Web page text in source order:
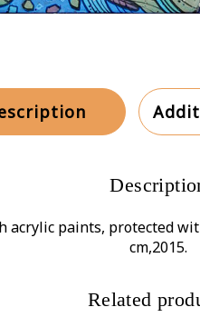
acrylic paints, protected
cm,2015.
Related